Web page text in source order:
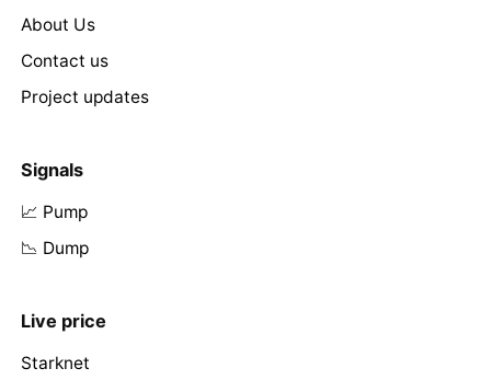
About Us
Contact us
Project updates
Signals
📈 Pump
📉 Dump
Live price
Starknet